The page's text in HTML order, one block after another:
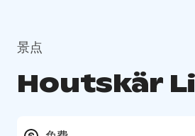
景点
Houtskär